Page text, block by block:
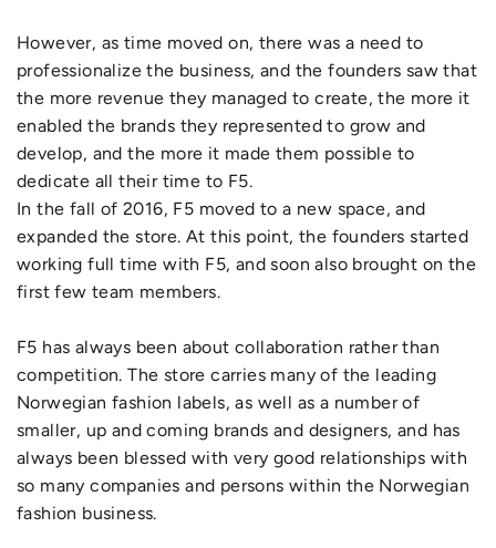
However, as time moved on, there was a need to
professionalize the business, and the founders saw that
the more revenue they managed to create, the more it
enabled the brands they represented to grow and
develop, and the more it made them possible to
dedicate all their time to F5.
In the fall of 2016, F5 moved to a new space, and
expanded the store. At this point, the founders started
working full time with F5, and soon also brought on the
first few team members.
F5 has always been about collaboration rather than
competition. The store carries many of the leading
Norwegian fashion labels, as well as a number of
smaller, up and coming brands and designers, and has
always been blessed with very good relationships with
so many companies and persons within the Norwegian
fashion business.